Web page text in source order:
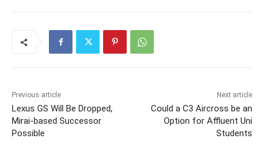
Previous article
Lexus GS Will Be Dropped,
Mirai-based Successor
Possible
Next article
Could a C3 Aircross be an
Option for Affluent Uni
Students